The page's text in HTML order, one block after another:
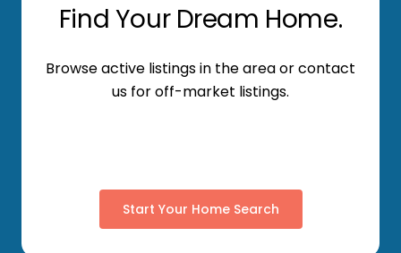
Find Your Dream Home.
Browse active listings in the area or contact
us for off-market listings.
Start Your Home Search